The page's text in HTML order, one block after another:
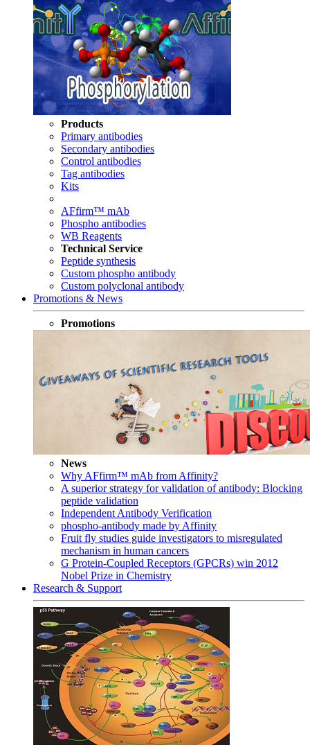
Products
Primary antibodies
Secondary antibodies
Control antibodies
Tag antibodies
Kits
AFfirm™ mAb
Phospho antibodies
WB Reagents
Technical Service
Peptide synthesis
Custom phospho antibody
Custom polyclonal antibody
Promotions & News
Promotions
News
Why AFfirm™ mAb from Affinity?
A superior strategy for validation of antibody: Blocking
peptide validation
Independent Antibody Verification
phospho-antibody made by Affinity
Fruit fly studies guide investigators to misregulated
mechanism in human cancers
G Protein-Coupled Receptors (GPCRs) win 2012
Nobel Prize in Chemistry
Research & Support